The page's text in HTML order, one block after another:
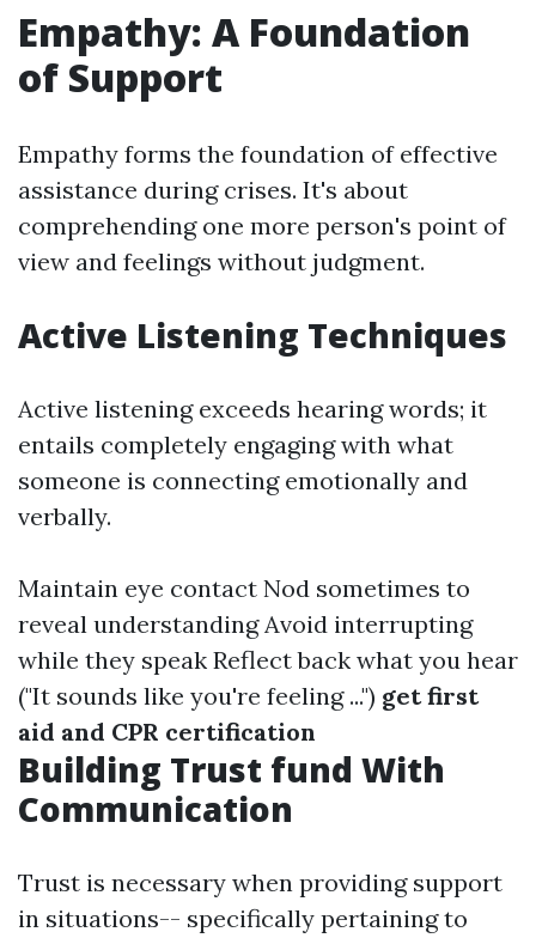
Empathy: A Foundation
of Support
Empathy forms the foundation of effective
assistance during crises. It's about
comprehending one more person's point of
view and feelings without judgment.
Active Listening Techniques
Active listening exceeds hearing words; it
entails completely engaging with what
someone is connecting emotionally and
verbally.
Maintain eye contact Nod sometimes to
reveal understanding Avoid interrupting
while they speak Reflect back what you hear
("It sounds like you're feeling ...") get first
aid and CPR certification
Building Trust fund With
Communication
Trust is necessary when providing support
in situations-- specifically pertaining to